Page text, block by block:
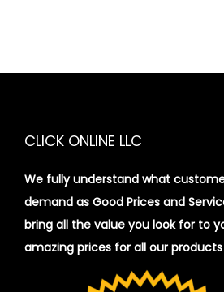
CLICK ONLINE LLC
We fully understand what
demand as Good Prices and
bring all the value you look for to
amazing prices for all our products